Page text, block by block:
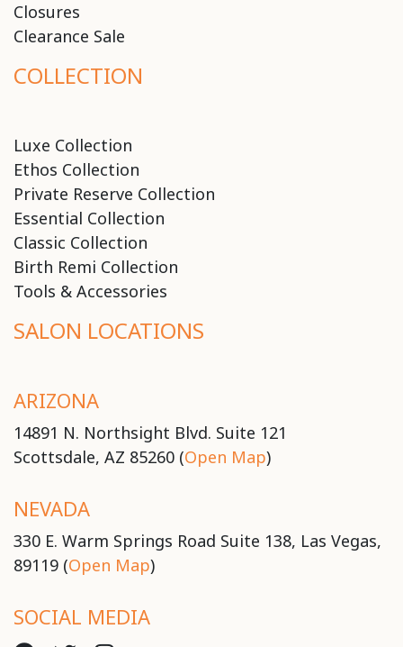
Closures
Clearance Sale
COLLECTION
Luxe Collection
Ethos Collection
Private Reserve Collection
Essential Collection
Classic Collection
Birth Remi Collection
Tools & Accessories
SALON LOCATIONS
ARIZONA
14891 N. Northsight Blvd. Suite 121
Scottsdale, AZ 85260 (Open Map)
NEVADA
330 E. Warm Springs Road Suite 138, Las Vegas,
89119 (Open Map)
SOCIAL MEDIA